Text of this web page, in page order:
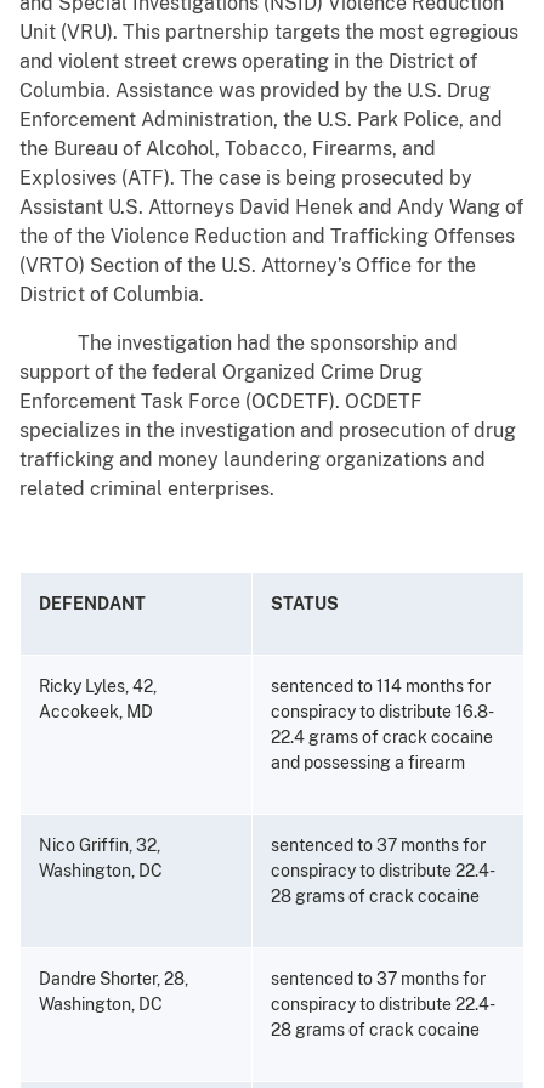
Unit (VRU). This partnership targets the most egregious
and violent street crews operating in the District of
Columbia. Assistance was provided by the U.S. Drug
Enforcement Administration, the U.S. Park Police, and
the Bureau of Alcohol, Tobacco, Firearms, and
Explosives (ATF). The case is being prosecuted by
Assistant U.S. Attorneys David Henek and Andy Wang of
the of the Violence Reduction and Trafficking Offenses
(VRTO) Section of the U.S. Attorney’s Office for the
District of Columbia.
The investigation had the sponsorship and
support of the federal Organized Crime Drug
Enforcement Task Force (OCDETF). OCDETF
specializes in the investigation and prosecution of drug
trafficking and money laundering organizations and
related criminal enterprises.
DEFENDANT STATUS
Ricky Lyles, 42,
Accokeek, MD
sentenced to 114 months for
conspiracy to distribute 16.8-
22.4 grams of crack cocaine
and possessing a firearm
Nico Griffin, 32,
Washington, DC
sentenced to 37 months for
conspiracy to distribute 22.4-
28 grams of crack cocaine
Dandre Shorter, 28,
Washington, DC
sentenced to 37 months for
conspiracy to distribute 22.4-
28 grams of crack cocaine